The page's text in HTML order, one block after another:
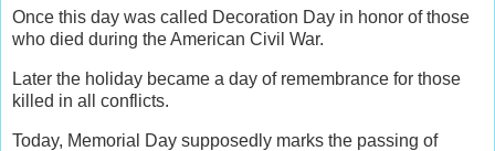
Once this day was called Decoration Day in honor of those
who died during the American Civil War.
Later the holiday became a day of remembrance for those
killed in all conflicts.
Today, Memorial Day supposedly marks the passing of